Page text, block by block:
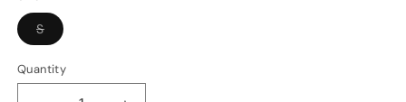
SVariant
sold
or
unavailable
Quantity